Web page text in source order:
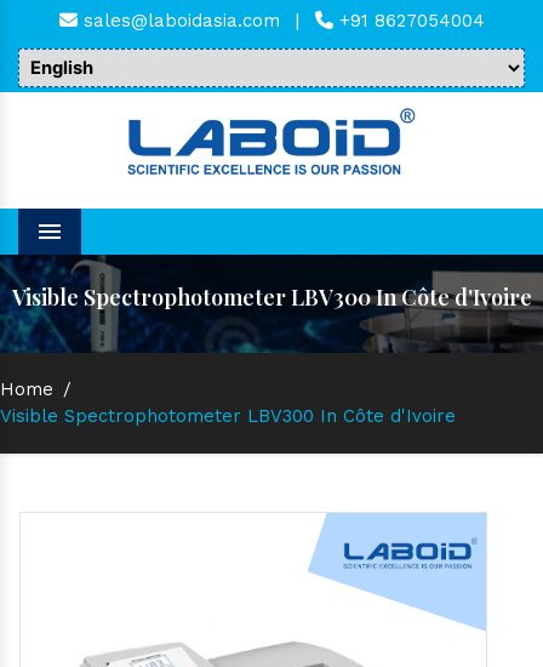
sales@laboidasia.com | +91 8627054004
Menu
Visible Spectrophotometer LBV300 In Côte d'Ivoire
Home /
Visible Spectrophotometer LBV300 In Côte d'Ivoire